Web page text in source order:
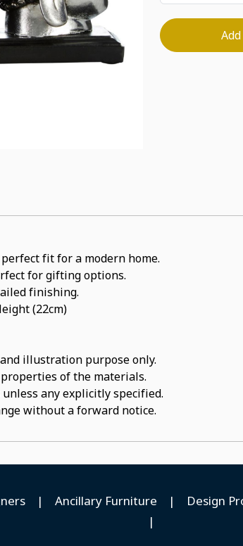
fit for a modern home.
for gifting options.
finishing.
(22cm)
illustration purpose only.
of the materials.
any explicitly specified.
without a forward notice.
| Ancillary Furniture | Design
|